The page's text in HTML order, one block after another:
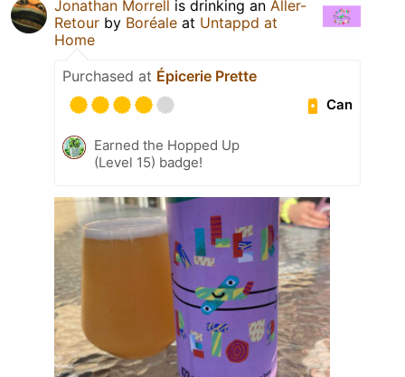
Jonathan Morrell is drinking an Aller-
Retour by Boréale at Untappd at
Home
Purchased at Épicerie Prette
Can
Earned the Hopped Up
(Level 15) badge!